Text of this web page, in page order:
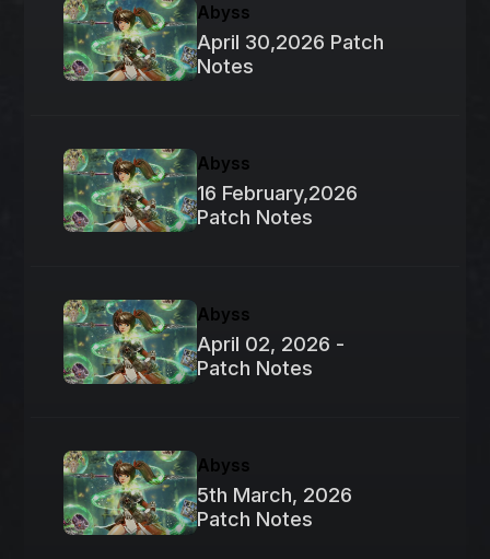
Abyss
April 30,2026 Patch
Notes
Abyss
16 February,2026
Patch Notes
Abyss
April 02, 2026 -
Patch Notes
Abyss
5th March, 2026
Patch Notes